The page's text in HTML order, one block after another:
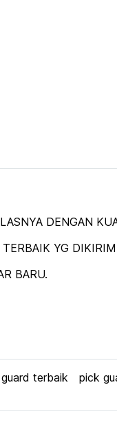
DENGAN
YG
BARU.
terbaik pick